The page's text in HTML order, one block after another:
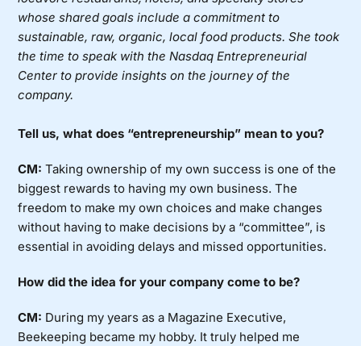
whose shared goals include a commitment to
sustainable, raw, organic, local food products.She took
the time to speak with the Nasdaq Entrepreneurial
Center to provide insights on the journey of the
company.
Tell us, what does “entrepreneurship” mean to you?
CM: Taking ownership of my own success is one of the
biggest rewards to having my own business. The
freedom to make my own choices and make changes
without having to make decisions by a “committee”, is
essential in avoiding delays and missed opportunities.
How did the idea for your company come to be?
CM: During my years as a Magazine Executive,
Beekeeping became my hobby. It truly helped me